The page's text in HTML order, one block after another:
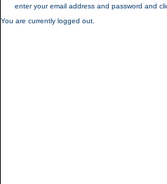
enter your email address and password and
You are currently logged out.